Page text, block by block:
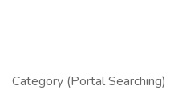
Category (Portal Searching)